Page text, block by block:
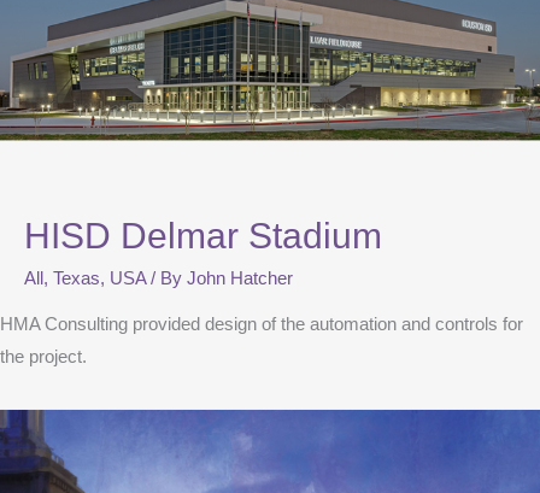
HISD Delmar Stadium
All , Texas, USA/ By John Hatcher
HMA Consulting provided design of the automation and controls for
the project.